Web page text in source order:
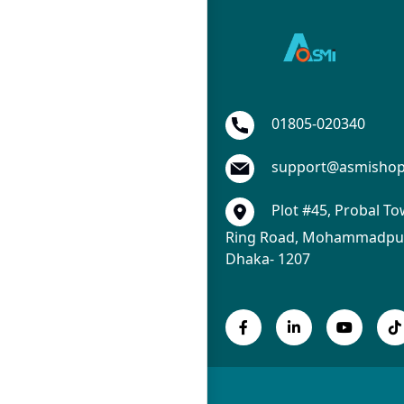
01805-020340
Plot #45, Probal
Ring Road,
Dhaka- 1207